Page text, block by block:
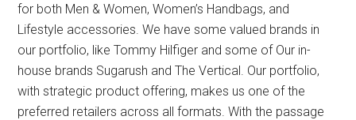
for both Men & Women, Women’s Handbags, and
Lifestyle accessories. We have some valued brands in
our portfolio, like Tommy Hilfiger and some of Our in-
house brands Sugarush and The Vertical. Our portfolio,
with strategic product offering, makes us one of the
preferred retailers across all formats. With the passage